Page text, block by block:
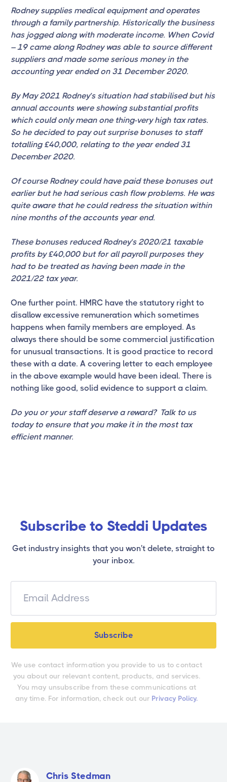
Rodney supplies medical equipment and operates
through a family partnership. Historically the business
has jogged along with moderate income. When Covid
– 19 came along Rodney was able to source different
suppliers and made some serious money in the
accounting year ended on 31 December 2020.
By May 2021 Rodney’s situation had stabilised but his
annual accounts were showing substantial profits
which could only mean one thing-very high tax rates.
So he decided to pay out surprise bonuses to staff
totalling £40,000, relating to the year ended 31
December 2020.
Of course Rodney could have paid these bonuses out
earlier but he had serious cash flow problems. He was
quite aware that he could redress the situation within
nine months of the accounts year end.
These bonuses reduced Rodney’s 2020/21 taxable
profits by £40,000 but for all payroll purposes they
had to be treated as having been made in the
2021/22 tax year.
One further point. HMRC have the statutory right to
disallow excessive remuneration which sometimes
happens when family members are employed. As
always there should be some commercial justification
for unusual transactions. It is good practice to record
these with a date. A covering letter to each employee
in the above example would have been ideal. There is
nothing like good, solid evidence to support a claim.
Do you or your staff deserve a reward? Talk to us
today to ensure that you make it in the most tax
efficient manner.
Subscribe to Steddi Updates
Get industry insights that you won't delete, straight to
your inbox.
We use contact information you provide to us to contact
you about our relevant content, products, and services.
You may unsubscribe from these communications at
any time. For information, check out our Privacy Policy.
Chris Stedman